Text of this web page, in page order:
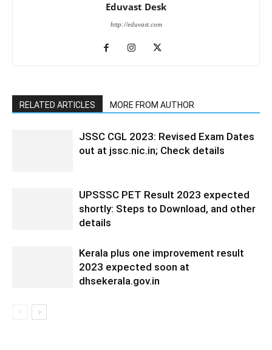
Eduvast Desk
http://eduvast.com
RELATED ARTICLES MORE FROM AUTHOR
JSSC CGL 2023: Revised Exam Dates
out at jssc.nic.in; Check details
UPSSSC PET Result 2023 expected
shortly: Steps to Download, and other
details
Kerala plus one improvement result
2023 expected soon at
dhsekerala.gov.in